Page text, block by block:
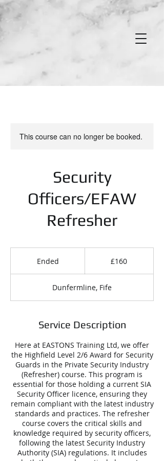
This course can no longer be booked.
Security
Officers/EFAW
Refresher
Ended
e
d
£160
Dunfermline, Fife
Service Description
Here at EASTONS Training Ltd, we offer
the Highfield Level 2/6 Award for Security
Guards in the Private Security Industry
(Refresher) course. This program is
essential for those holding a current SIA
Security Officer licence, ensuring they
remain compliant with the latest industry
standards and practices. The refresher
course covers the critical skills and
knowledge required by security officers,
following the latest Security Industry
Authority (SIA) regulations. It includes